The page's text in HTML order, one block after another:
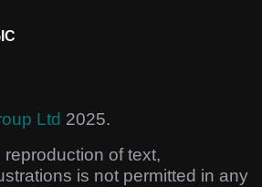
Ltd 2025.
of text,
is not permitted in any